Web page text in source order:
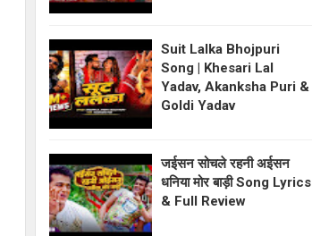
Suit Lalka Bhojpuri
Song | Khesari Lal
Yadav, Akanksha Puri &
Goldi Yadav
जईसन सोचले रहनी अईसन
धनिया मोर बाड़ी Song Lyrics
& Full Review